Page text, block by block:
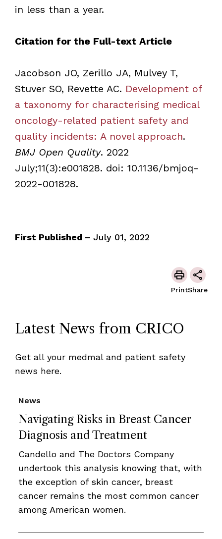
in less than a year.
Citation for the Full-text Article
Jacobson JO, Zerillo JA, Mulvey T,
Stuver SO, Revette AC. Development of
a taxonomy for characterising medical
oncology-related patient safety and
quality incidents: A novel approach.
BMJ Open Quality. 2022
July;11(3):e001828. doi: 10.1136/bmjoq-
2022-001828.
First Published – July 01, 2022
PrintShare
Latest News from CRICO
Get all your medmal and patient safety
news here.
Navigating Risks in Breast Cancer
Diagnosis and Treatment
News
Candello and The Doctors Company
undertook this analysis knowing that, with
the exception of skin cancer, breast
cancer remains the most common cancer
among American women.